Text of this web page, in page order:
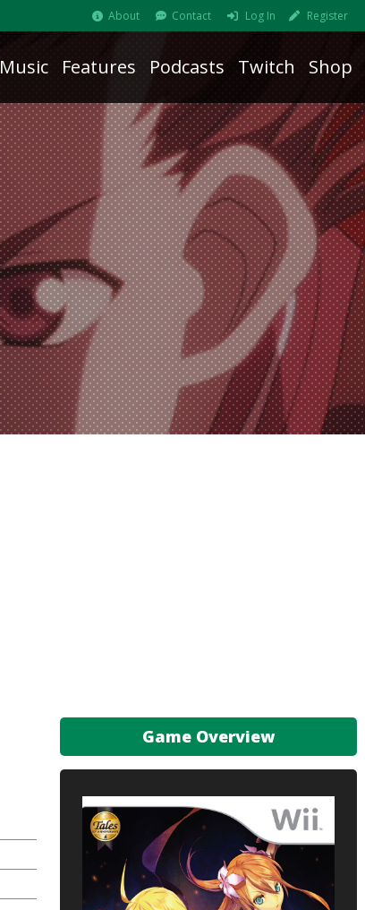
About Contact Log In Register
Music Features Podcasts Twitch Shop
Game Overview